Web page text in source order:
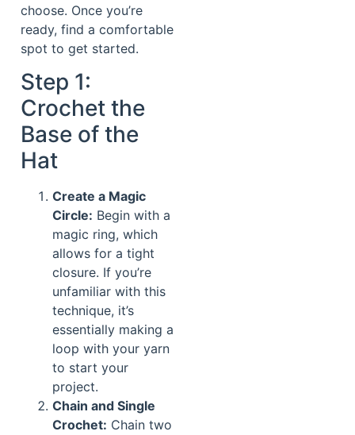
choose. Once you’re
ready, find a comfortable
spot to get started.
Step 1:
Crochet the
Base of the
Hat
Create a Magic
Circle: Begin with a
magic ring, which
allows for a tight
closure. If you’re
unfamiliar with this
technique, it’s
essentially making a
loop with your yarn
to start your
project.
Chain and Single
Crochet: Chain two